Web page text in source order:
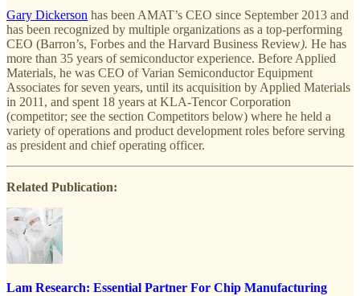
Gary Dickerson has been AMAT’s CEO since September 2013 and
has been recognized by multiple organizations as a top-performing
CEO (Barron’s, Forbes and the Harvard Business Review). He has
more than 35 years of semiconductor experience. Before Applied
Materials, he was CEO of Varian Semiconductor Equipment
Associates for seven years, until its acquisition by Applied Materials
in 2011, and spent 18 years at KLA-Tencor Corporation
(competitor; see the section Competitors below) where he held a
variety of operations and product development roles before serving
as president and chief operating officer.
Related Publication:
Lam Research: Essential Partner For Chip Manufacturing